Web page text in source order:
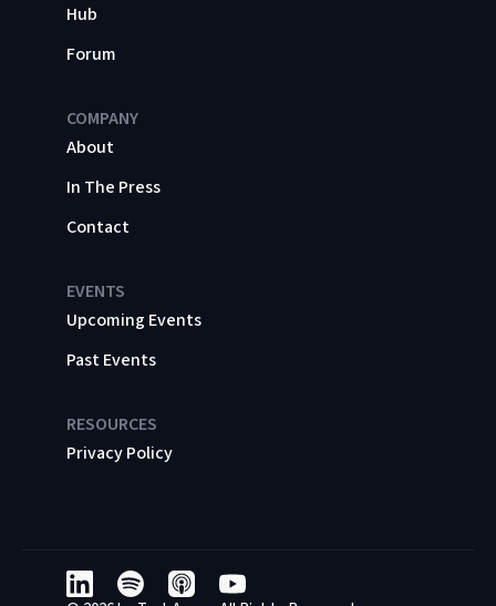
Hub
Forum
COMPANY
About
In The Press
Contact
EVENTS
Upcoming Events
Past Events
RESOURCES
Privacy Policy